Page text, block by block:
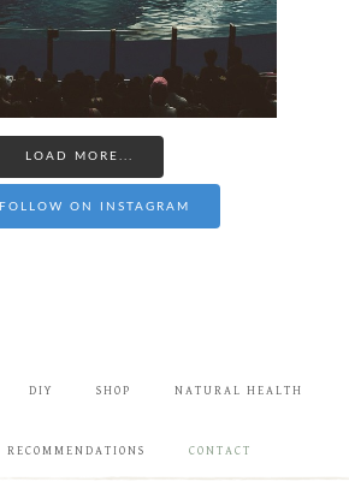
LOAD MORE...
FOLLOW ON INSTAGRAM
DIY SHOP NATURAL HEALTH
RECOMMENDATIONS CONTACT